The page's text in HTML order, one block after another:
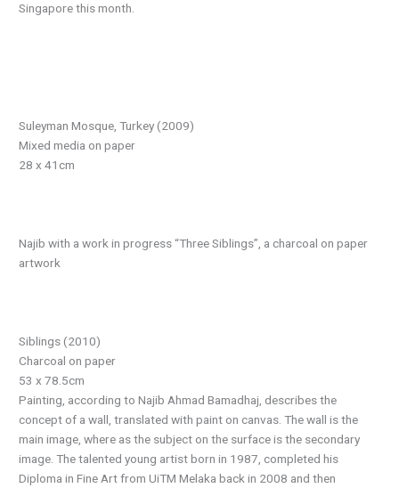
Singapore this month.
Suleyman Mosque, Turkey (2009)
Mixed media on paper
28 x 41cm
Najib with a work in progress “Three Siblings”, a charcoal on paper
artwork
Siblings (2010)
Charcoal on paper
53 x 78.5cm
Painting, according to Najib Ahmad Bamadhaj, describes the
concept of a wall, translated with paint on canvas. The wall is the
main image, where as the subject on the surface is the secondary
image. The talented young artist born in 1987, completed his
Diploma in Fine Art from UiTM Melaka back in 2008 and then